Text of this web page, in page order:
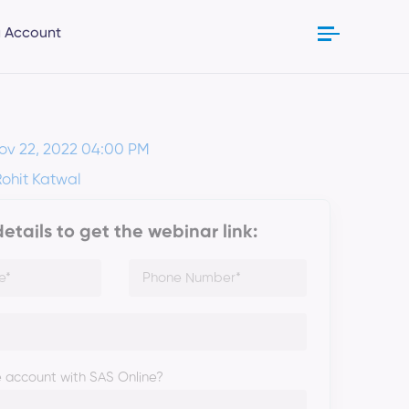
Account
22, 2022 04:00 PM
Katwal
to get the webinar link:
with SAS Online?